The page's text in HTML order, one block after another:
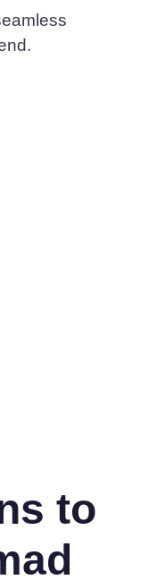
to